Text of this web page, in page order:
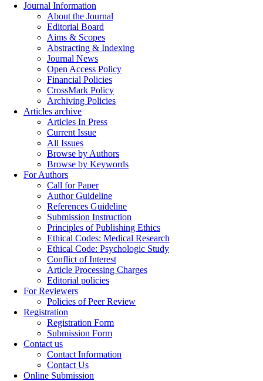
Journal Information
About the Journal
Editorial Board
Aims & Scopes
Abstracting & Indexing
Journal News
Open Access Policy
Financial Policies
CrossMark Policy
Archiving Policies
Articles archive
Articles In Press
Current Issue
All Issues
Browse by Authors
Browse by Keywords
For Authors
Call for Paper
Author Guideline
References Guideline
Submission Instruction
Principles of Publishing Ethics
Ethical Codes: Medical Research
Ethical Code: Psychologic Study
Conflict of Interest
Article Processing Charges
Editorial policies
For Reviewers
Policies of Peer Review
Registration
Registration Form
Submission Form
Contact us
Contact Information
Contact Us
Online Submission